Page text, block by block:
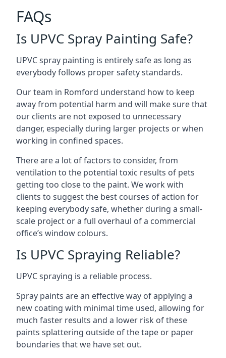
FAQs
Is UPVC Spray Painting Safe?
UPVC spray painting is entirely safe as long as
everybody follows proper safety standards.
Our team in Romford understand how to keep
away from potential harm and will make sure that
our clients are not exposed to unnecessary
danger, especially during larger projects or when
working in confined spaces.
There are a lot of factors to consider, from
ventilation to the potential toxic results of pets
getting too close to the paint. We work with
clients to suggest the best courses of action for
keeping everybody safe, whether during a small-
scale project or a full overhaul of a commercial
office’s window colours.
Is UPVC Spraying Reliable?
UPVC spraying is a reliable process.
Spray paints are an effective way of applying a
new coating with minimal time used, allowing for
much faster results and a lower risk of these
paints splattering outside of the tape or paper
boundaries that we have set out.